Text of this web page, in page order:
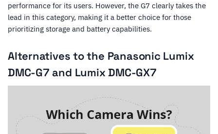
performance for its users. However, the G7 clearly takes the
lead in this category, making it a better choice for those
prioritizing storage and battery capabilities.
Alternatives to the Panasonic Lumix
DMC-G7 and Lumix DMC-GX7